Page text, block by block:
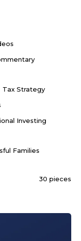
Tax Strategy
Investing
Families
30 pieces